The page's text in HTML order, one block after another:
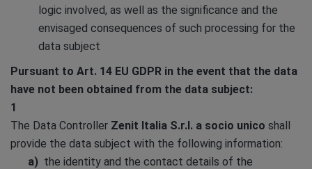
logic involved, as well as the significance and the
envisaged consequences of such processing for the
data subject
Pursuant to Art. 14 EU GDPR in the event that the data
have not been obtained from the data subject:
1
The Data Controller Zenit Italia S.r.l. a socio unico shall
provide the data subject with the following information:
the identity and the contact details of the